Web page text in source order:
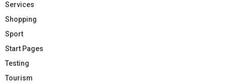
Services
Shopping
Sport
Start Pages
Testing
Tourism